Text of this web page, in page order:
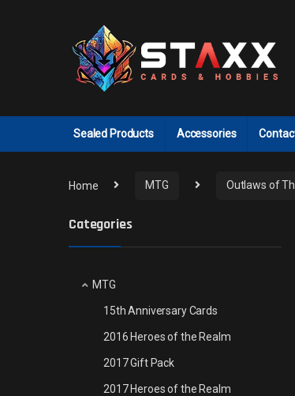
Sealed Products Accessories
Home MTG Outlaws of
Categories
MTG
15th Anniversary Cards
2016 Heroes of the Realm
2017 Gift Pack
2017 Heroes of the Realm